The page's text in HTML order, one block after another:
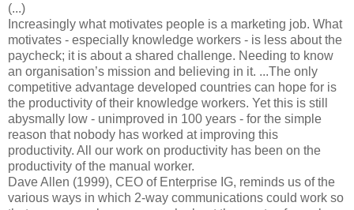
(...)
Increasingly what motivates people is a marketing job. What
motivates - especially knowledge workers - is less about the
paycheck; it is about a shared challenge. Needing to know
an organisation’s mission and believing in it. ...The only
competitive advantage developed countries can hope for is
the productivity of their knowledge workers. Yet this is still
abysmally low - unimproved in 100 years - for the simple
reason that nobody has worked at improving this
productivity. All our work on productivity has been on the
productivity of the manual worker.
Dave Allen (1999), CEO of Enterprise IG, reminds us of the
various ways in which 2-way communications could work so